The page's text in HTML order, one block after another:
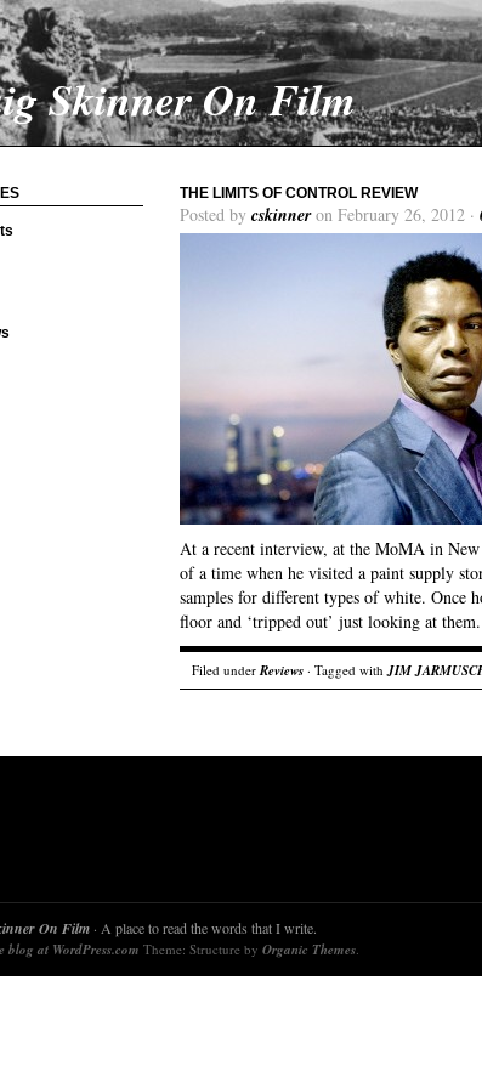
Skinner On Film
THE LIMITS OF CONTROL REVIEW
Posted by cskinneron February 26, 2012 ·
At a recent interview, at the MoMA in
of a time when he visited a paint supply
samples for different types of white. Once
floor and ‘tripped out’ just looking at
Filed underReviews · Tagged withJIM
On Film · A place to read the words that I write.
blog at WordPress.com Theme: Structure by Organic Themes.